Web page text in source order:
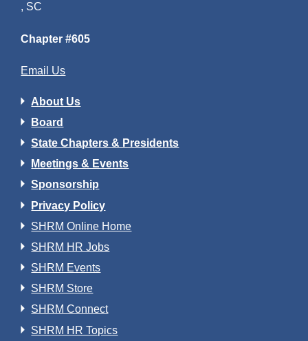
, SC
Chapter #605
Email Us
About Us
Board
State Chapters & Presidents
Meetings & Events
Sponsorship
Privacy Policy
SHRM Online Home
SHRM HR Jobs
SHRM Events
SHRM Store
SHRM Connect
SHRM HR Topics